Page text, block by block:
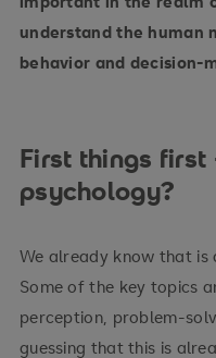
understand the human
behavior and decision-
First things
psychology?
We already know that is
Some of the key topics
perception, problem-
guessing that this is